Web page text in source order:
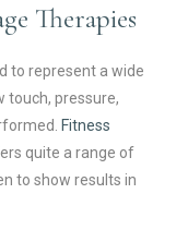
Therapies
to represent a wide
touch, pressure,
Fitness
quite a range of
to show results in